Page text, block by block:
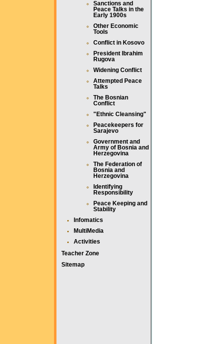
Sanctions and
Peace Talks in the
Early 1900s
Other Economic
Tools
Conflict in Kosovo
President Ibrahim
Rugova
Widening Conflict
Attempted Peace
Talks
The Bosnian
Conflict
"Ethnic Cleansing"
Peacekeepers for
Sarajevo
Government and
Army of Bosnia and
Herzegovina
The Federation of
Bosnia and
Herzegovina
Identifying
Responsibility
Peace Keeping and
Stability
Infomatics
MultiMedia
Activities
Teacher Zone
Sitemap